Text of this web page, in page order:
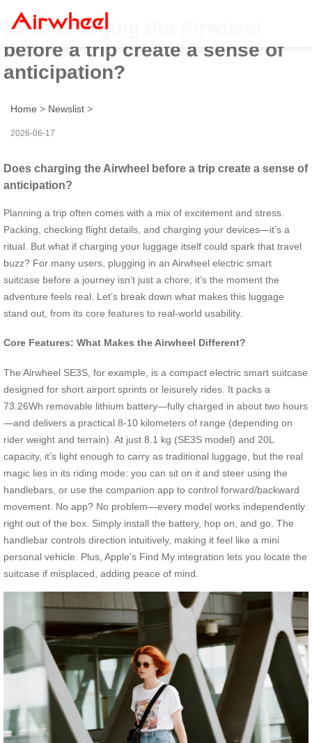
Does charging the Airwheel
before a trip create a sense of
anticipation?
Home > Newslist >
2026-06-17
Does charging the Airwheel before a trip create a sense of
anticipation?
Planning a trip often comes with a mix of excitement and stress.
Packing, checking flight details, and charging your devices—it’s a
ritual. But what if charging your luggage itself could spark that travel
buzz? For many users, plugging in an Airwheel electric smart
suitcase before a journey isn’t just a chore; it’s the moment the
adventure feels real. Let’s break down what makes this luggage
stand out, from its core features to real-world usability.
Core Features: What Makes the Airwheel Different?
The Airwheel SE3S, for example, is a compact electric smart suitcase
designed for short airport sprints or leisurely rides. It packs a
73.26Wh removable lithium battery—fully charged in about two hours
—and delivers a practical 8-10 kilometers of range (depending on
rider weight and terrain). At just 8.1 kg (SE3S model) and 20L
capacity, it’s light enough to carry as traditional luggage, but the real
magic lies in its riding mode: you can sit on it and steer using the
handlebars, or use the companion app to control forward/backward
movement. No app? No problem—every model works independently
right out of the box. Simply install the battery, hop on, and go. The
handlebar controls direction intuitively, making it feel like a mini
personal vehicle. Plus, Apple’s Find My integration lets you locate the
suitcase if misplaced, adding peace of mind.